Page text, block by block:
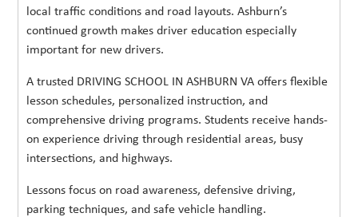
local traffic conditions and road layouts. Ashburn’s
continued growth makes driver education especially
important for new drivers.
A trusted DRIVING SCHOOL IN ASHBURN VA offers flexible
lesson schedules, personalized instruction, and
comprehensive driving programs. Students receive hands-
on experience driving through residential areas, busy
intersections, and highways.
Lessons focus on road awareness, defensive driving,
parking techniques, and safe vehicle handling.